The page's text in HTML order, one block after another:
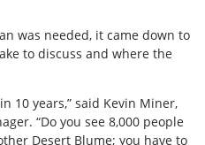
was needed, it came down to
to discuss and where the
10 years,” said Kevin Miner,
“Do you see 8,000 people
Desert Blume; you have to